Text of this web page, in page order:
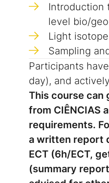
Introduction
level bio/
Light
Sampling
Participants
day), and
This course can
from CIÊNCIAS
requirements.
a written report
ECT (6h/ECT,
(summary